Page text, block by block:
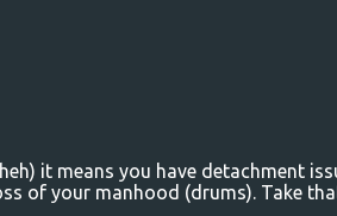
it means you have detachment
of your manhood (drums). Take